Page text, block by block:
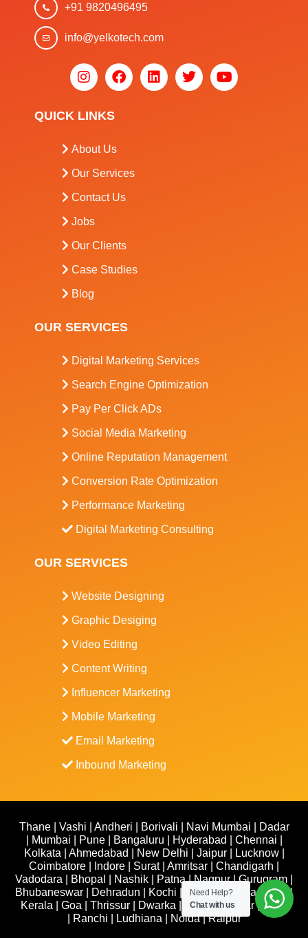
+91 9820496495
info@yelkotech.com
QUICK LINKS
About Us
Our Services
Contact Us
Jobs
Our Clients
Case Studies
Blog
OUR SERVICES
Digital Marketing Services
Search Engine Optimization
Pay Per Click ADs
Social Media Marketing
Online Reputation Management
Conversion Rate Optimization
Performance Marketing
Digital Marketing Consulting
OUR SERVICES
Website Designing
Graphic Desiging
Video Editing
Content Writing
Influencer Marketing
Mobile Marketing
Email Marketing
Inbound Marketing
Thane| Vashi Andheri Borivali Navi Mumbai
Dadar
Mumbai Pune| Bangaluru Hyderabad Chennai
Kolkata
Ahmedabad New Delhi Jaipur| Lucknow|
Coimbatore
Indore Surat| Amritsar Chandigarh
Vadodara
Bhopal Nashik Patna|Nagpur|Gurugram
Bhubaneswar
Dehradun Kochi Udaipur|Trivandrum |
Kerala
Goa Thrissur| Dwarka Kanpur|Hisar| Agra
Ranchi Ludhiana Noida|Raipur
Need Help?
Chat with us